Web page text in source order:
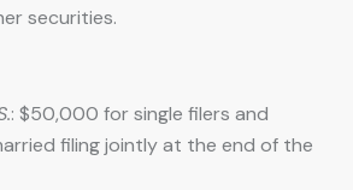
securities.
: $50,000 for single filers and
filing jointly at the end of the